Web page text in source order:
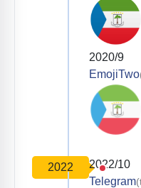
2020/9
EmojiTwo
2022
2022/10
Telegram